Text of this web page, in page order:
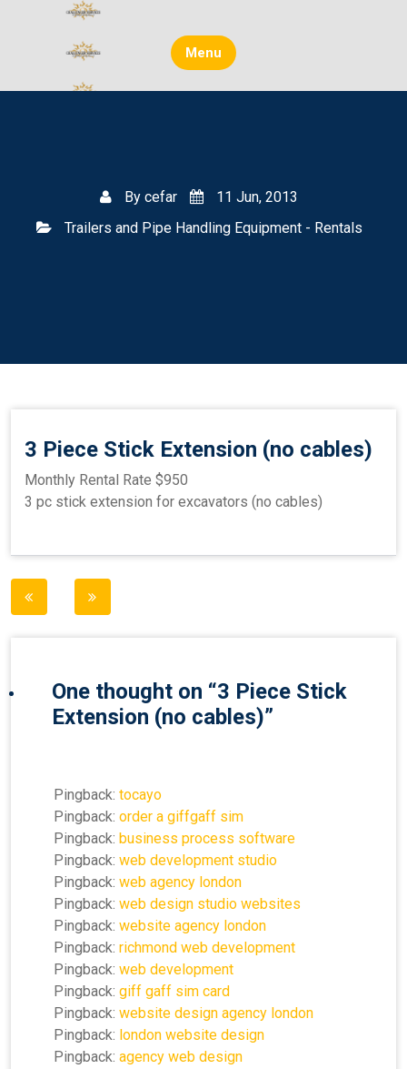
Menu
By cefar
11 Jun, 2013
Trailers and Pipe Handling Equipment - Rentals
3 Piece Stick Extension (no cables)
Monthly Rental Rate $950
3 pc stick extension for excavators (no cables)
Post
One thought on “3 Piece Stick
Extension (no cables)”
Pingback: tocayo
Pingback: order a giffgaff sim
Pingback: business process software
Pingback: web development studio
Pingback: web agency london
Pingback: web design studio websites
Pingback: website agency london
Pingback: richmond web development
Pingback: web development
Pingback: giff gaff sim card
Pingback: website design agency london
Pingback: london website design
Pingback: agency web design